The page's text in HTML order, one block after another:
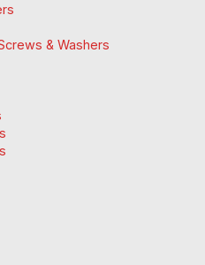
& Washers